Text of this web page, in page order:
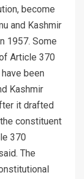
become
and Kashmir
1957. Some
Article 370
been
Kashmir
it drafted
constituent
370
The